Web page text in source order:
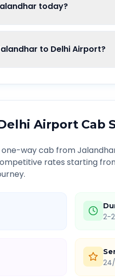
today?
to Delhi Airport?
AirportCab
way cab from
rates starting
2-